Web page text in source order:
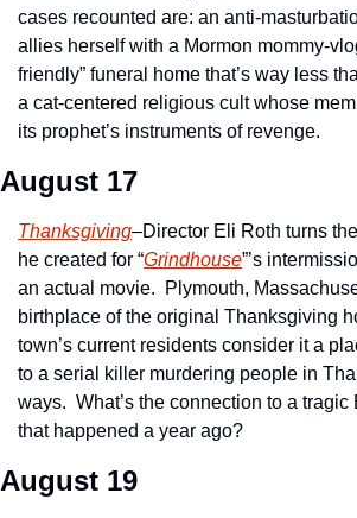
cases recounted are: an anti-
allies herself with a Mormon mommy-
friendly” funeral home that’s way less
a cat-centered religious cult whose
its prophet’s instruments of revenge.
August 17
Thanksgiving–Director Eli Roth turns
he created for “Grindhouse”’s
an actual movie.  Plymouth,
birthplace of the original Thanksgiving
town’s current residents consider it a
to a serial killer murdering people in
ways.  What’s the connection to a
that happened a year ago?
August 19